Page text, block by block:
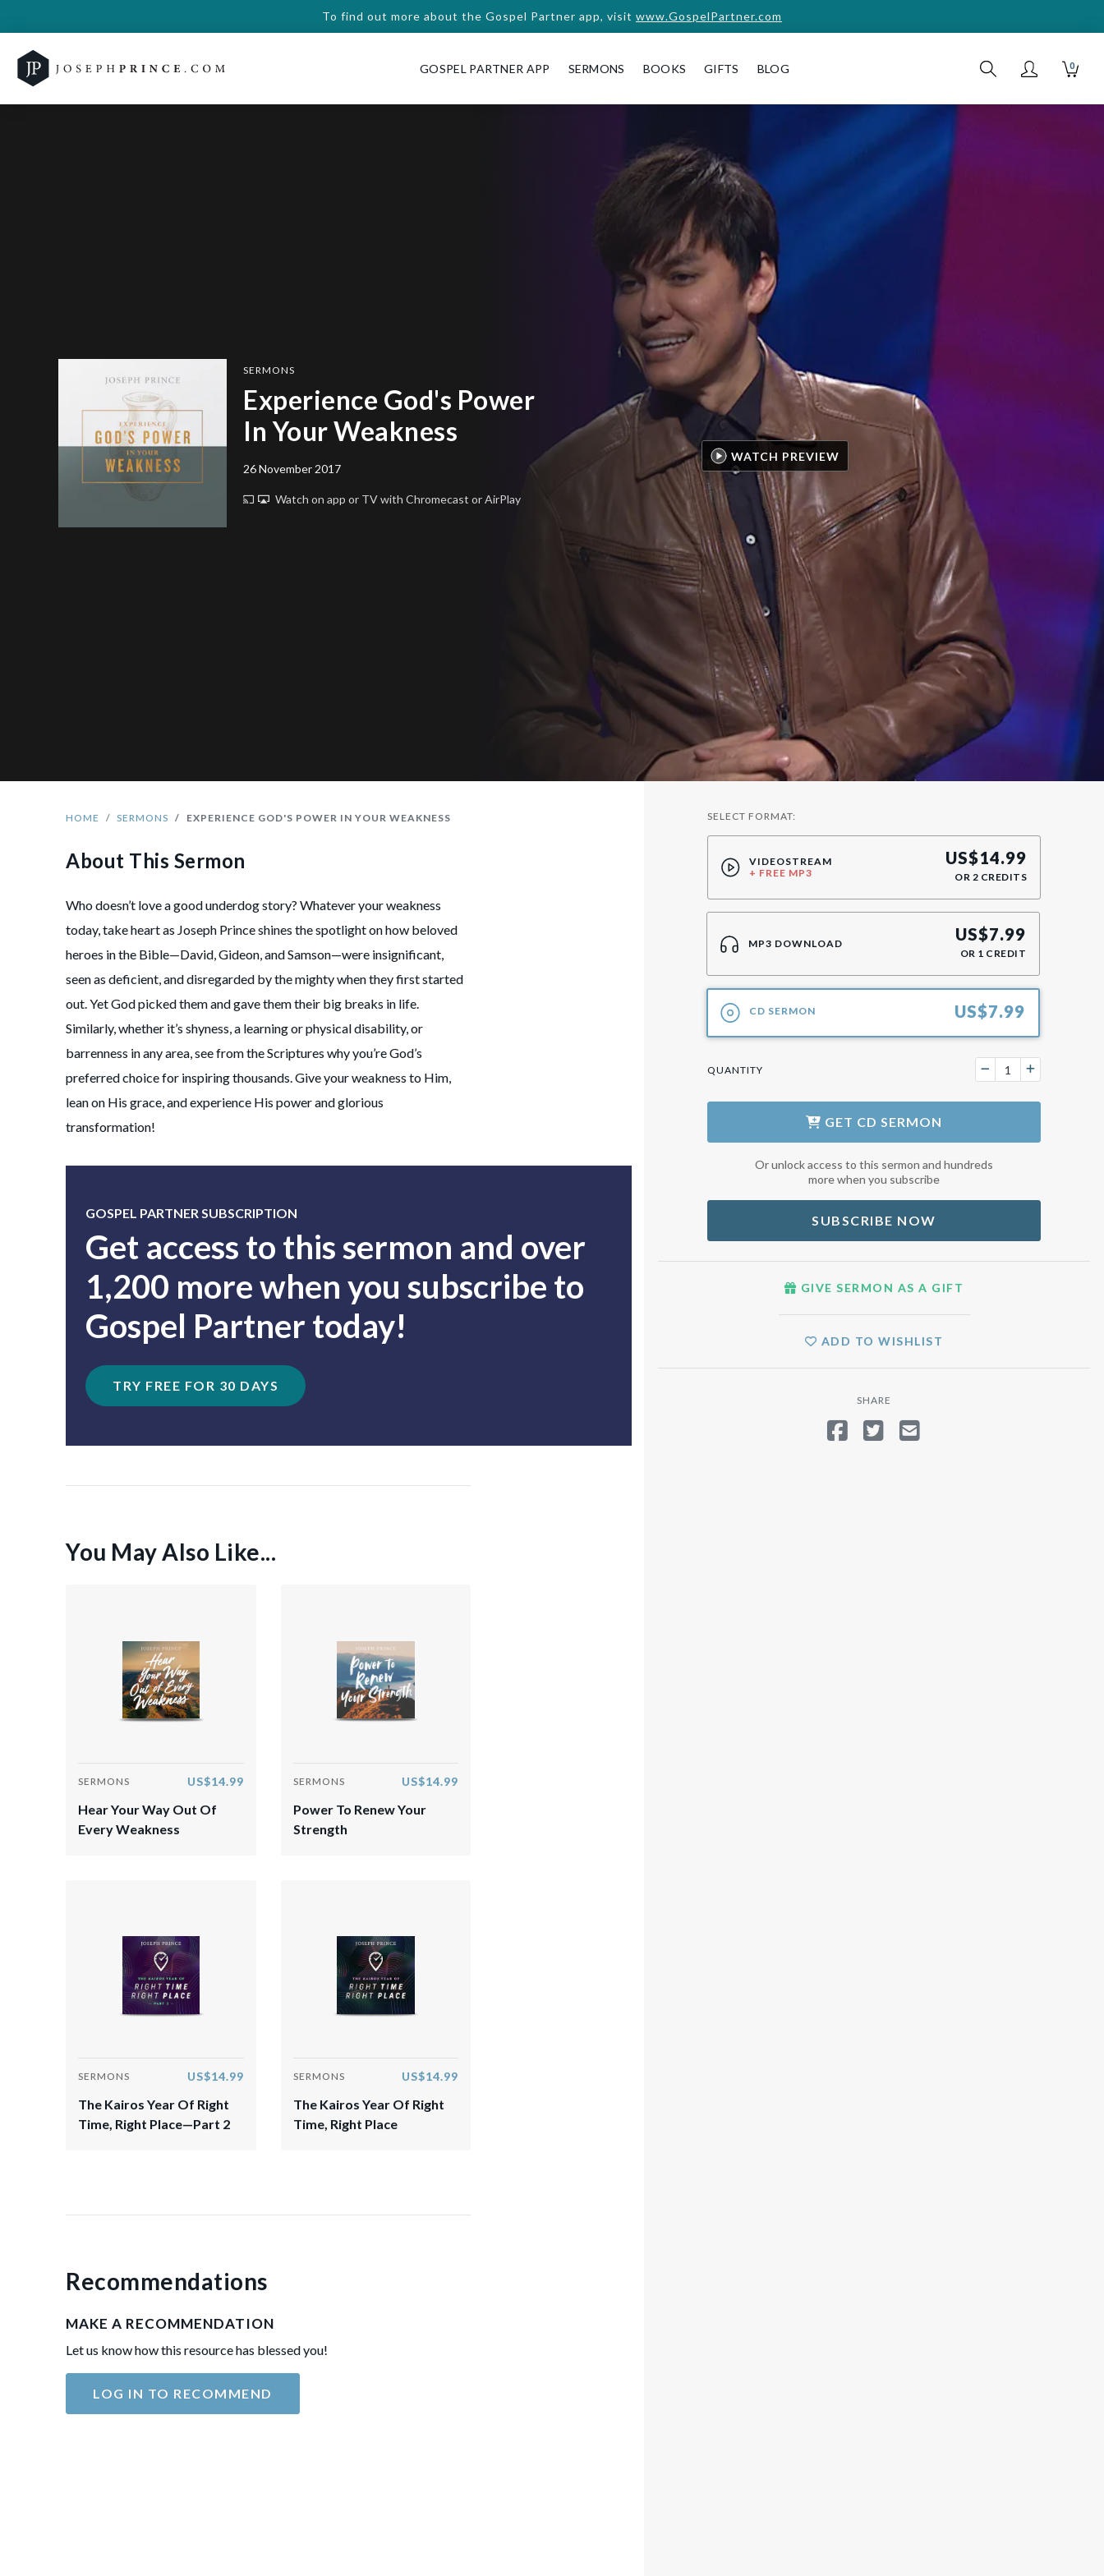
To find out more about the Gospel Partner app, visit www.GospelPartner.com
GOSPEL PARTNER APP SERMONS BOOKS GIFTS BLOG 0
SERMONS
Experience God's Power
In Your Weakness
26 November 2017
Watch on app or TVwith Chromecast or AirPlay
WATCH PREVIEW
HOME SERMONS EXPERIENCE GOD'S POWER IN YOUR WEAKNESS
About This Sermon
Who doesn’t love a good underdog story? Whatever your weakness
today, take heart as Joseph Prince shines the spotlight on how beloved
heroes in the Bible—David, Gideon, and Samson—were insignificant,
seen as deficient, and disregarded by the mighty when they first started
out. Yet God picked them and gave them their big breaks in life.
Similarly, whether it’s shyness, a learning or physical disability, or
barrenness in any area, see from the Scriptures why you’re God’s
preferred choice for inspiring thousands. Give your weakness to Him,
lean on His grace, and experience His power and glorious
transformation!
GOSPEL PARTNER SUBSCRIPTION
Get access to this sermon and over
1,200 more when you subscribe to
Gospel Partner today!
TRY FREE FOR 30 DAYS
You May Also Like...
SERMONS US$14.99
Hear Your Way Out Of
Every Weakness
SERMONS US$14.99
Power To Renew Your
Strength
SERMONS US$14.99
The Kairos Year Of Right
Time, Right Place—Part 2
SERMONS US$14.99
The Kairos Year Of Right
Time, Right Place
Recommendations
MAKE A RECOMMENDATION
Let us know how this resource has blessed you!
LOG IN TO RECOMMEND
SELECT FORMAT:
VIDEOSTREAM
+ FREE MP3
US$14.99
OR 2 CREDITS
MP3 DOWNLOAD US$7.99
OR 1 CREDIT
CD SERMON US$7.99
QUANTITY
GET CD SERMON
Or unlock access to this sermon and hundreds
more when you subscribe
SUBSCRIBE NOW
GIVE SERMON AS A GIFT
ADD TO WISHLIST
SHARE
SHARE ON FACEBOOK
TWEET